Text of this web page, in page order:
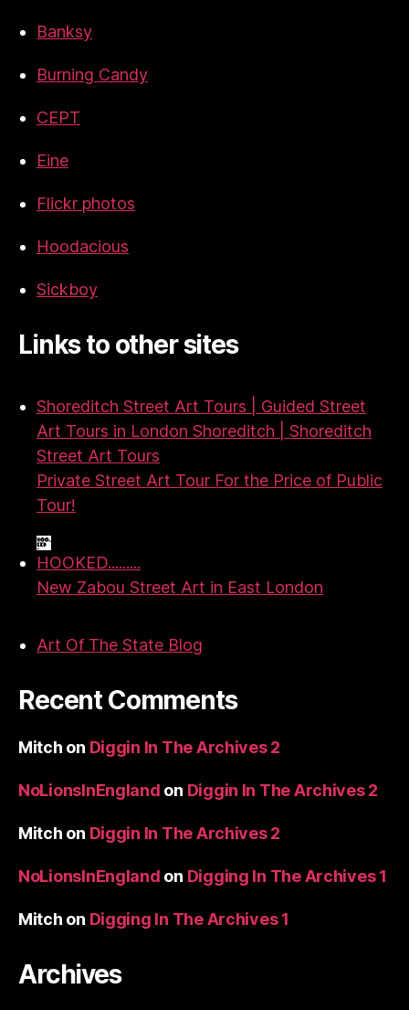
Banksy
Burning Candy
CEPT
Eine
Flickr photos
Hoodacious
Sickboy
Links to other sites
Shoreditch Street Art Tours | Guided Street
Art Tours in London Shoreditch | Shoreditch
Street Art Tours
Private Street Art Tour For the Price of Public
Tour!
HOOKED.........
New Zabou Street Art in East London
Art Of The State Blog
Recent Comments
Mitch on Diggin In The Archives 2
NoLionsInEngland on Diggin In The Archives 2
Mitch on Diggin In The Archives 2
NoLionsInEngland on Digging In The Archives 1
Mitch on Digging In The Archives 1
Archives